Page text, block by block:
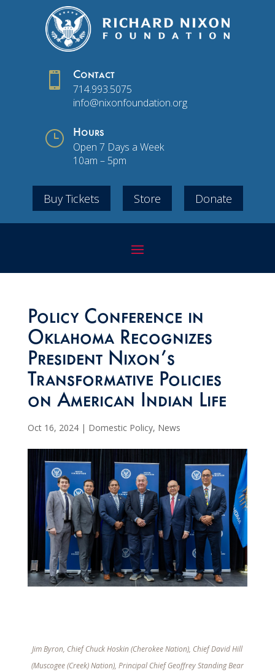
 Contact
714.993.5075
info@nixonfoundation.org
} Hours
Open 7 Days a Week
10am – 5pm
Buy Tickets Store Donate
Policy Conference in
Oklahoma Recognizes
President Nixon’s
Transformative Policies
on American Indian Life
Oct 16, 2024| Domestic Policy, News
Jim Byron, Chief Chuck Hoskin (Cherokee Nation), Chief David Hill
(Muscogee (Creek) Nation), Principal Chief Geoffrey Standing Bear